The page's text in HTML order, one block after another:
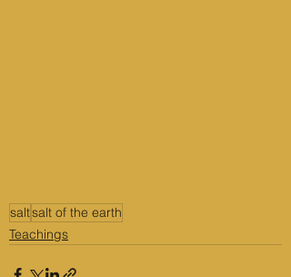
saltsalt of the earth
Teachings